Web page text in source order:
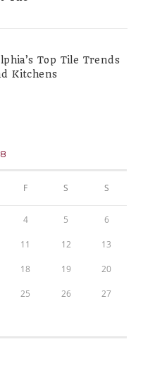
Top Tile Trends
Kitchens
F S S
4 5 6
11 12 13
18 19 20
25 26 27